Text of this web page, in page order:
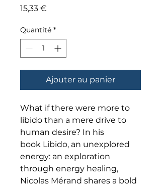
15,33 €
Quantité *
Ajouter au panier
What if there were more to
libido than a mere drive to
human desire? In his
book Libido, an unexplored
energy: an exploration
through energy healing,
Nicolas Mérand shares a bold